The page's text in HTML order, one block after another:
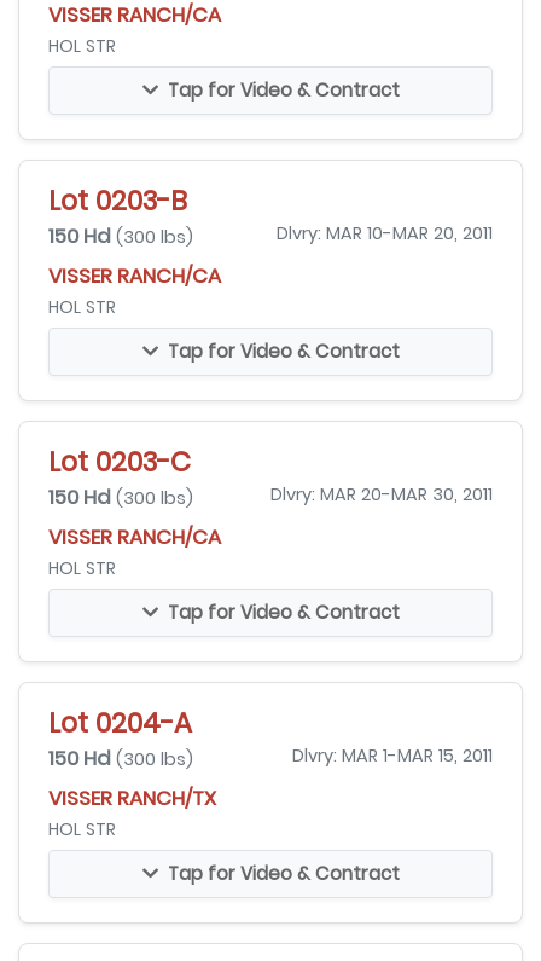
VISSER RANCH/CA
HOL STR
Tap for Video & Contract
Lot 0203-B
150 Hd (300 lbs) Dlvry: MAR 10-MAR 20, 2011
VISSER RANCH/CA
HOL STR
Tap for Video & Contract
Lot 0203-C
150 Hd (300 lbs) Dlvry: MAR 20-MAR 30, 2011
VISSER RANCH/CA
HOL STR
Tap for Video & Contract
Lot 0204-A
150 Hd (300 lbs) Dlvry: MAR 1-MAR 15, 2011
VISSER RANCH/TX
HOL STR
Tap for Video & Contract